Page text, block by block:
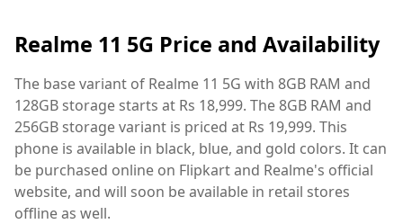
Realme 11 5G Price and Availability
The base variant of Realme 11 5G with 8GB RAM and
128GB storage starts at Rs 18,999. The 8GB RAM and
256GB storage variant is priced at Rs 19,999. This
phone is available in black, blue, and gold colors. It can
be purchased online on Flipkart and Realme's official
website, and will soon be available in retail stores
offline as well.